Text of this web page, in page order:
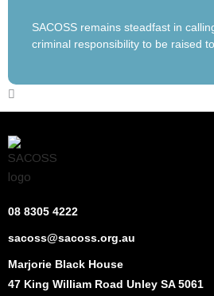
SACOSS remains steadfast in
criminal responsibility to be raised
08 8305 4222
sacoss@sacoss.org.au
Marjorie Black House
47 King William Road Unley SA 5061